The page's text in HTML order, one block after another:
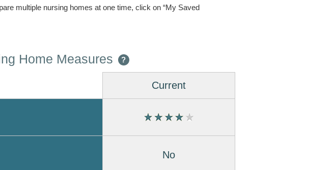
multiple nursing homes at one time, click on “My Saved
Home Measures ?
Current
No